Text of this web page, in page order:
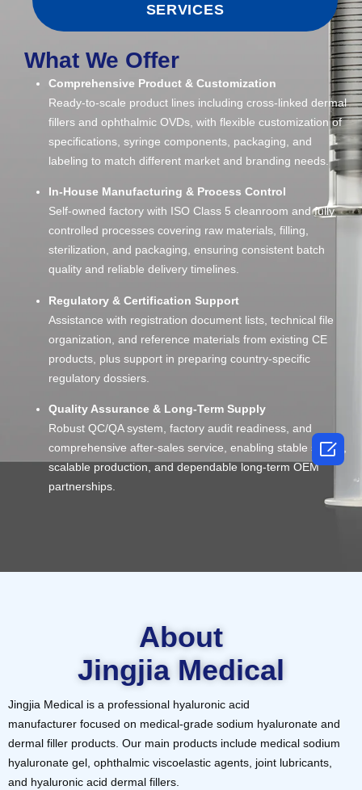
SERVICES
What We Offer
Comprehensive Product & Customization
Ready-to-scale product lines including cross-linked dermal
fillers and ophthalmic OVDs, with flexible customization of
specifications, syringe components, packaging, and
labeling to match different market and branding needs.
In-House Manufacturing & Process Control
Self-owned factory with ISO Class 5 cleanroom and fully
controlled processes covering raw materials, filling,
sterilization, and packaging, ensuring consistent batch
quality and reliable delivery timelines.
Regulatory & Certification Support
Assistance with registration document lists, technical file
organization, and reference materials from existing CE
products, plus support in preparing country-specific
regulatory dossiers.
Quality Assurance & Long-Term Supply
Robust QC/QA system, factory audit readiness, and
comprehensive after-sales service, enabling stable supply,
scalable production, and dependable long-term OEM
partnerships.
About
Jingjia Medical
Jingjia Medical is a professional hyaluronic acid
manufacturer focused on medical-grade sodium hyaluronate and
dermal filler products. Our main products include medical sodium
hyaluronate gel, ophthalmic viscoelastic agents, joint lubricants,
and hyaluronic acid dermal fillers.
